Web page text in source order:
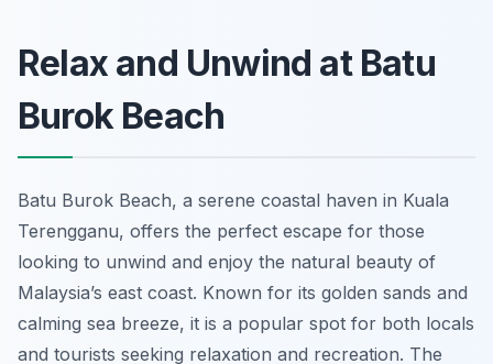
Relax and Unwind at Batu
Burok Beach
Batu Burok Beach, a serene coastal haven in Kuala
Terengganu, offers the perfect escape for those
looking to unwind and enjoy the natural beauty of
Malaysia’s east coast. Known for its golden sands and
calming sea breeze, it is a popular spot for both locals
and tourists seeking relaxation and recreation. The